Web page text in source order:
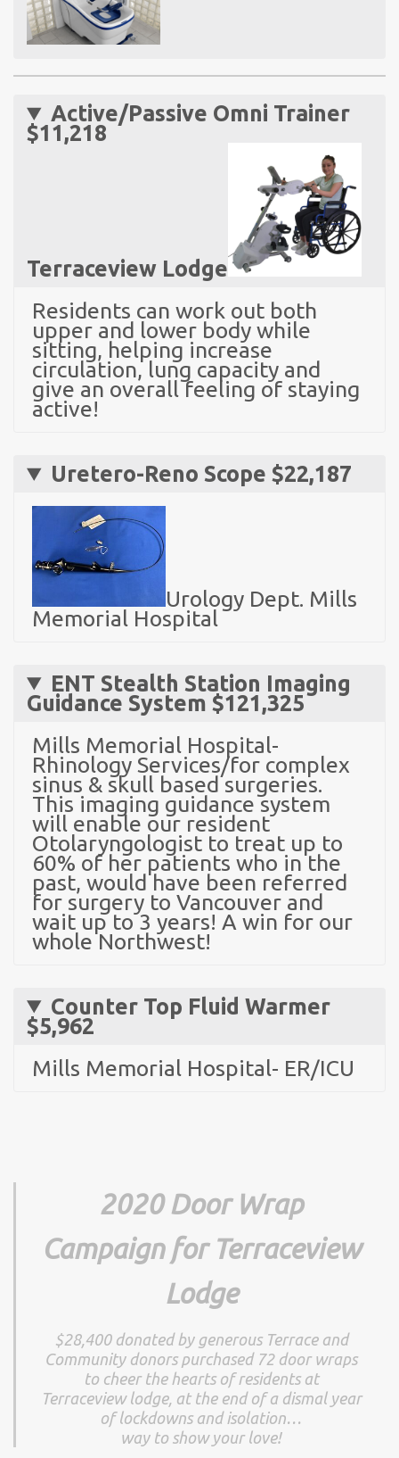
Active/Passive Omni Trainer
$11,218
Terraceview Lodge
Residents can work out both
upper and lower body while
sitting, helping increase
circulation, lung capacity and
give an overall feeling of staying
active!
Uretero-Reno Scope $22,187
Urology Dept. Mills
Memorial Hospital
ENT Stealth Station Imaging
Guidance System $121,325
Mills Memorial Hospital-
Rhinology Services/for complex
sinus & skull based surgeries.
This imaging guidance system
will enable our resident
Otolaryngologist to treat up to
60% of her patients who in the
past, would have been referred
for surgery to Vancouver and
wait up to 3 years! A win for our
whole Northwest!
Counter Top Fluid Warmer
$5,962
Mills Memorial Hospital- ER/ICU
2020 Door Wrap
Campaign for Terraceview
Lodge
$28,400 donated by generous Terrace and
Community donors purchased 72 door wraps
to cheer the hearts of residents at
Terraceview lodge, at the end of a dismal year
of lockdowns and isolation…
way to show your love!